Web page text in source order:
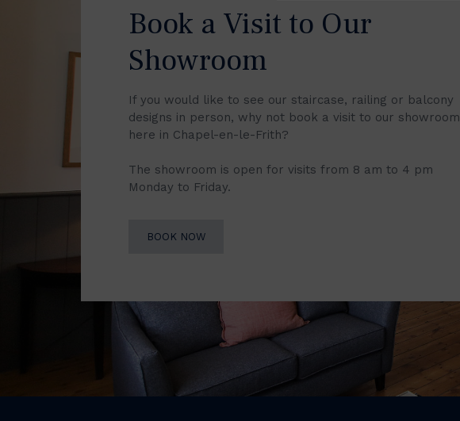
Book a Visit to Our
Showroom
If you would like to see our staircase, railing or balcony
designs in person, why not book a visit to our showroom
here in Chapel-en-le-Frith?
The showroom is open for visits from 8 am to 4 pm
Monday to Friday.
BOOK NOW